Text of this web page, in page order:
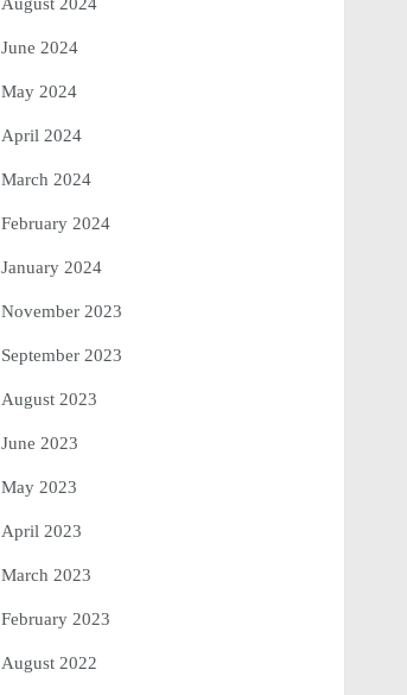
June 2024
May 2024
April 2024
March 2024
February 2024
January 2024
November 2023
September 2023
August 2023
June 2023
May 2023
April 2023
March 2023
February 2023
August 2022